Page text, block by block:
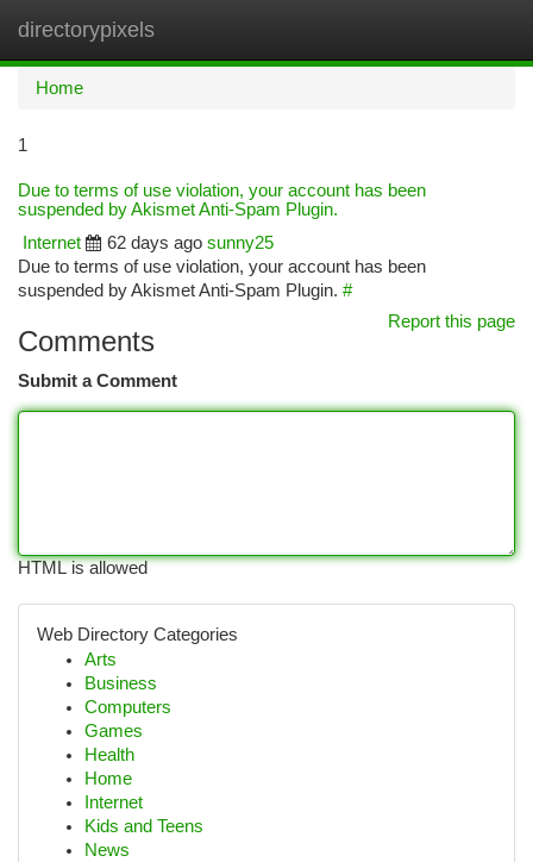
directorypixels
Home
1
Due to terms of use violation, your account has been
suspended by Akismet Anti-Spam Plugin.
Internet
62 days ago sunny25
Due to terms of use violation, your account has been
suspended by Akismet Anti-Spam Plugin. #
Report this page
Comments
Submit a Comment
HTML is allowed
Web Directory Categories
Arts
Business
Computers
Games
Health
Home
Internet
Kids and Teens
News